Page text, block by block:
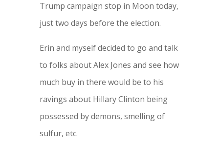
Trump campaign stop in Moon today,
just two days before the election.
Erin and myself decided to go and talk
to folks about Alex Jones and see how
much buy in there would be to his
ravings about Hillary Clinton being
possessed by demons, smelling of
sulfur, etc.